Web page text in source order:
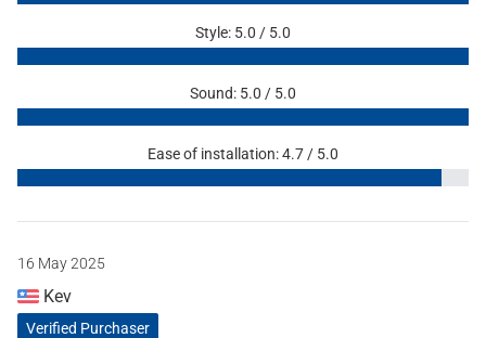
Style: 5.0 / 5.0
Sound: 5.0 / 5.0
Ease of installation: 4.7 / 5.0
16 May 2025
Kev
Verified Purchaser